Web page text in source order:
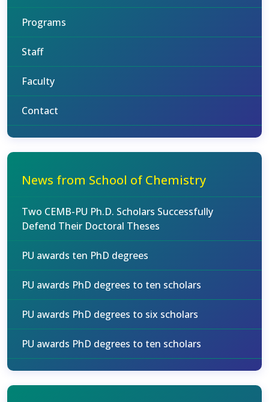
Programs
Staff
Faculty
Contact
News from School of Chemistry
Two CEMB-PU Ph.D. Scholars Successfully
Defend Their Doctoral Theses
PU awards ten PhD degrees
PU awards PhD degrees to ten scholars
PU awards PhD degrees to six scholars
PU awards PhD degrees to ten scholars